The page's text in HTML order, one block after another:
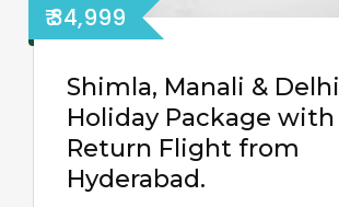
₹ 34,999
Shimla, Manali & Delhi
Holiday Package with
Return Flight from
Hyderabad.